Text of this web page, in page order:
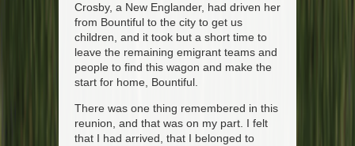
Crosby, a New Englander, had driven her
from Bountiful to the city to get us
children, and it took but a short time to
leave the remaining emigrant teams and
people to find this wagon and make the
start for home, Bountiful.
There was one thing remembered in this
reunion, and that was on my part. I felt
that I had arrived, that I belonged to